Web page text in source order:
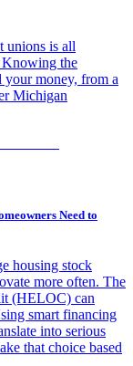
unions is all
Knowing the
your money, from a
Michigan
Need to
housing stock
more often. The
(HELOC) can
smart financing
into serious
that choice based